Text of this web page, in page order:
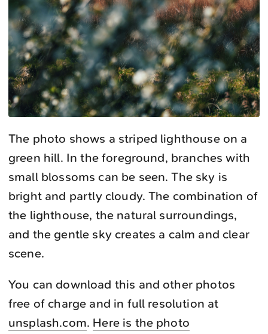
The photo shows a striped lighthouse on a
green hill. In the foreground, branches with
small blossoms can be seen. The sky is
bright and partly cloudy. The combination of
the lighthouse, the natural surroundings,
and the gentle sky creates a calm and clear
scene.
You can download this and other photos
free of charge and in full resolution at
unsplash.com. Here is the photo